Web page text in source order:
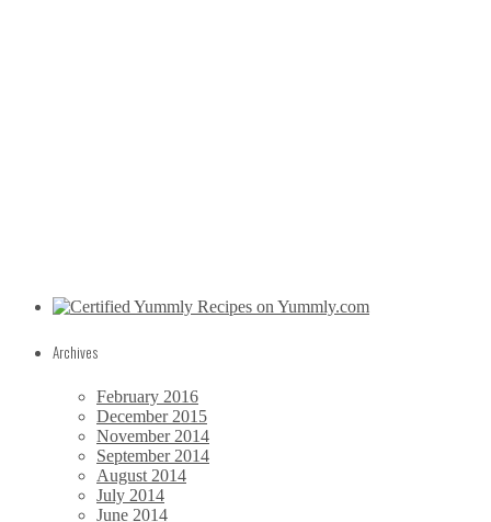
Archives
February 2016
December 2015
November 2014
September 2014
August 2014
July 2014
June 2014